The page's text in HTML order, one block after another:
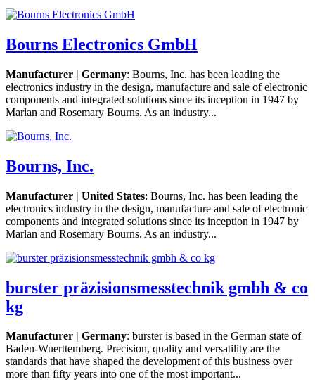
Bourns Electronics GmbH
Manufacturer | Germany: Bourns, Inc. has been leading the
electronics industry in the design, manufacture and sale of electronic
components and integrated solutions since its inception in 1947 by
Marlan and Rosemary Bourns. As an industry...
Bourns, Inc.
Manufacturer | United States: Bourns, Inc. has been leading the
electronics industry in the design, manufacture and sale of electronic
components and integrated solutions since its inception in 1947 by
Marlan and Rosemary Bourns. As an industry...
burster präzisionsmesstechnik gmbh & co
kg
Manufacturer | Germany: burster is based in the German state of
Baden-Wuerttemberg. Precision, quality and versatility are the
standards that have shaped the development of this business over
more than fifty years into one of the most important...